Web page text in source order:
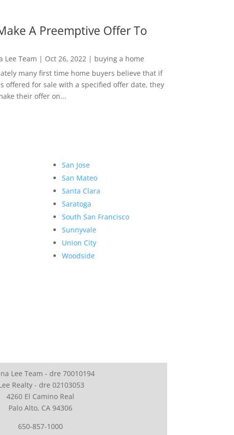
A Preemptive Offer To
Lee Team | Oct 26, 2022| buying a home
many first time home buyers believe that if
offered for sale with a specified offer date, they
their offer on...
San Jose
San Mateo
Santa Clara
Saratoga
South San Francisco
Sunnyvale
Union City
Woodside
Lee Team - dre 70010194
Realty - dre 02103053
4260 El Camino Real
Palo Alto, CA 94306
650-857-1000